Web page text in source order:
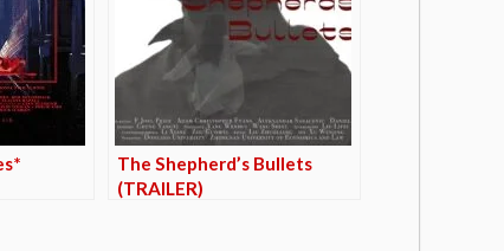
The Shepherd’s Bullets
(TRAILER)